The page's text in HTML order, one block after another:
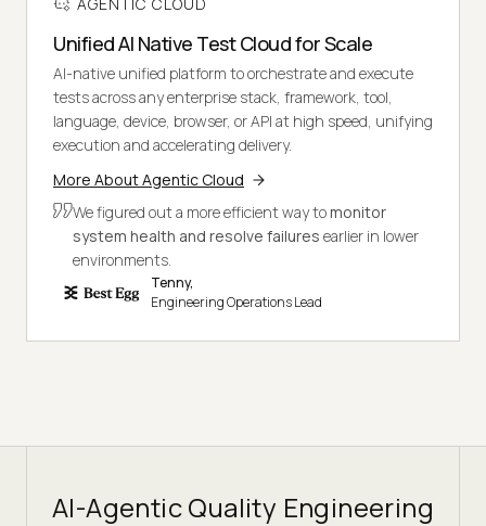
Unified AI Native Test Cloud for Scale
AI-native unified platform to orchestrate and execute
tests across any enterprise stack, framework, tool,
language, device, browser, or API at high speed, unifying
execution and accelerating delivery.
More About Agentic Cloud
We figured out a more efficient way tomonitor
system health and resolve failures earlier in lower
environments.
Tenny,
Engineering Operations Lead
AI-Agentic Quality Engineering